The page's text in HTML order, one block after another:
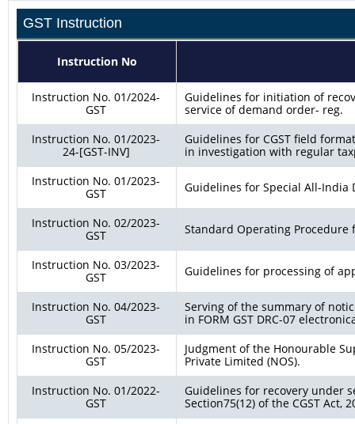
GST Instruction
Instruction No
Instruction No. 01/2024-
GST
Guidelines for initiation of
service of demand order- reg.
Instruction No. 01/2023-
24-[GST-INV]
Guidelines for CGST field
in investigation with regular
Instruction No. 01/2023-
GST
Guidelines for Special All-
Instruction No. 02/2023-
GST
Standard Operating Procedure
Instruction No. 03/2023-
GST
Guidelines for processing of
Instruction No. 04/2023-
GST
Serving of the summary of
in FORM GST DRC-07
Instruction No. 05/2023-
GST
Judgment of the Honourable
Private Limited (NOS).
Instruction No. 01/2022-
GST
Guidelines for recovery under
Section75(12) of the CGST Act,